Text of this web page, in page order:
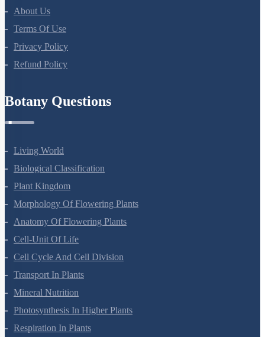
About Us
Terms Of Use
Privacy Policy
Refund Policy
Botany Questions
Living World
Biological Classification
Plant Kingdom
Morphology Of Flowering Plants
Anatomy Of Flowering Plants
Cell-Unit Of Life
Cell Cycle And Cell Division
Transport In Plants
Mineral Nutrition
Photosynthesis In Higher Plants
Respiration In Plants